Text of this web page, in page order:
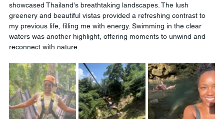
showcased Thailand's breathtaking landscapes. The lush
greenery and beautiful vistas provided a refreshing contrast to
my previous life, filling me with energy. Swimming in the clear
waters was another highlight, offering moments to unwind and
reconnect with nature.